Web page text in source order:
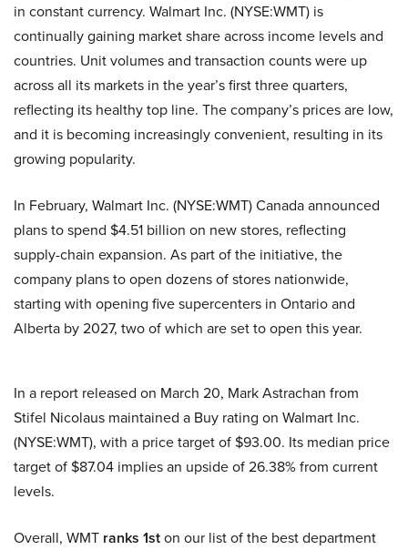
in constant currency. Walmart Inc. (NYSE:WMT) is
continually gaining market share across income levels and
countries. Unit volumes and transaction counts were up
across all its markets in the year’s first three quarters,
reflecting its healthy top line. The company’s prices are low,
and it is becoming increasingly convenient, resulting in its
growing popularity.
In February, Walmart Inc. (NYSE:WMT) Canada announced
plans to spend $4.51 billion on new stores, reflecting
supply-chain expansion. As part of the initiative, the
company plans to open dozens of stores nationwide,
starting with opening five supercenters in Ontario and
Alberta by 2027, two of which are set to open this year.
In a report released on March 20, Mark Astrachan from
Stifel Nicolaus maintained a Buy rating on Walmart Inc.
(NYSE:WMT), with a price target of $93.00. Its median price
target of $87.04 implies an upside of 26.38% from current
levels.
Overall, WMT ranks 1ston our list of the best department